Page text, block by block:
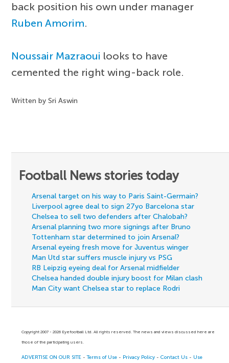
back position his own under manager
Ruben Amorim.
Noussair Mazraoui looks to have
cemented the right wing-back role.
Written by Sri Aswin
Football News stories today
Arsenal target on his way to Paris Saint-Germain?
Liverpool agree deal to sign 27yo Barcelona star
Chelsea to sell two defenders after Chalobah?
Arsenal planning two more signings after Bruno
Tottenham star determined to join Arsenal?
Arsenal eyeing fresh move for Juventus winger
Man Utd star suffers muscle injury vs PSG
RB Leipzig eyeing deal for Arsenal midfielder
Chelsea handed double injury boost for Milan clash
Man City want Chelsea star to replace Rodri
Copyright 2007 - 2026 Eyefootball Ltd. All rights reserved. The news and views discussed here are
those of the participating users.
ADVERTISE ON OUR SITE -Terms of Use - Privacy Policy -Contact Us - Use